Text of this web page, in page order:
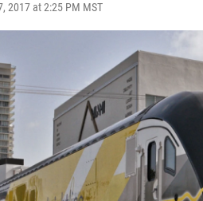
2017 at 2:25 PM MST